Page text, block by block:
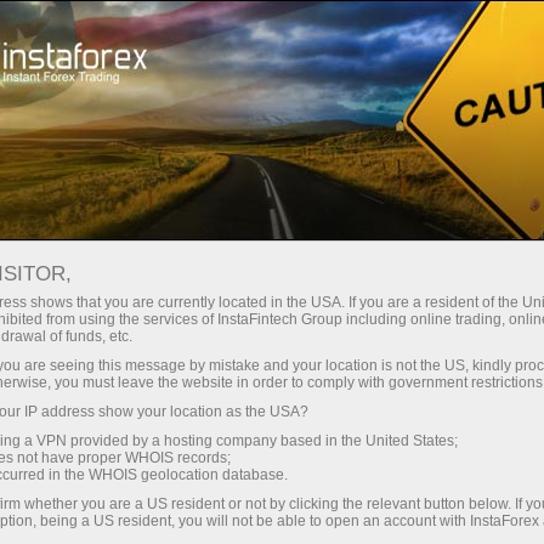
About InstaForex InstaForex Stars Yuliya Efimova
Yuliya Efimova
Brand Ambassador
Three-time Olympic Medalist in 2012
shows that you are currently located in the USA. If you are a resident of the
from using the services of InstaFintech Group including online trading,
of funds, etc.
are seeing this message by mistake and your location is not the US, kindly
you must leave the website in order to comply with government
IP address show your location as the USA?
a VPN provided by a hosting company based in the United States;
not have proper WHOIS records;
in the WHOIS geolocation database.
whether you are a US resident or not by clicking the relevant button below. If
being a US resident, you will not be able to open an account with InstaForex